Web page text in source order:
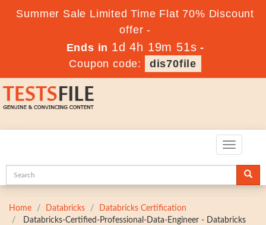
Summer Sale Limited Time Flat 70% Discount
offer -
Ends in 1d 4h 19m 50s -
Coupon code:
dis70file
Toggle
Home Databricks
Databricks Certification
Databricks-Certified-Professional-Data-Engineer - Databricks